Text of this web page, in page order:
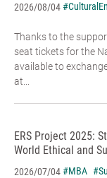
2026/08/04
Thanks to the
seat tickets for the
available to
at...
ERS Project 2025:
World Ethical and
2026/07/04#MBA